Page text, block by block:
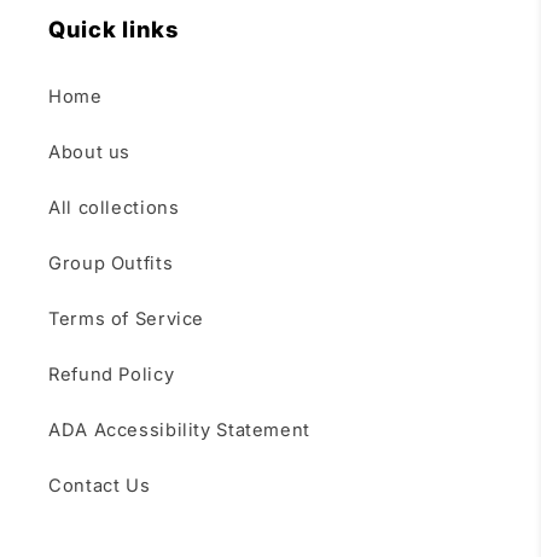
Quick links
Home
About us
All collections
Group Outfits
Terms of Service
Refund Policy
ADA Accessibility Statement
Contact Us